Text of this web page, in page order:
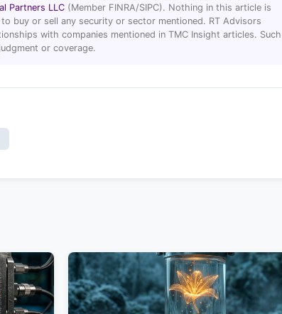
Partners LLC (Member FINRA/SIPC). Nothing in this article is
buy or sell any security or sector mentioned. RT Advisors
with companies mentioned in TMC Insight articles. Such
or coverage.